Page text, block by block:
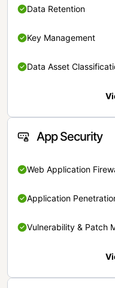
Data Retention
Key Management
Data Asset
App Security
Web Application
Application
Vulnerability & Patch